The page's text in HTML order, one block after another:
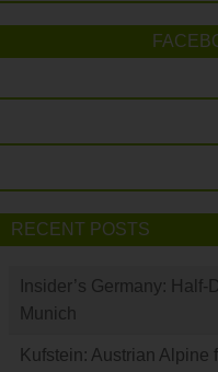
RECENT POSTS
Insider’s Germany: Half-
Munich
Kufstein: Austrian Alpine